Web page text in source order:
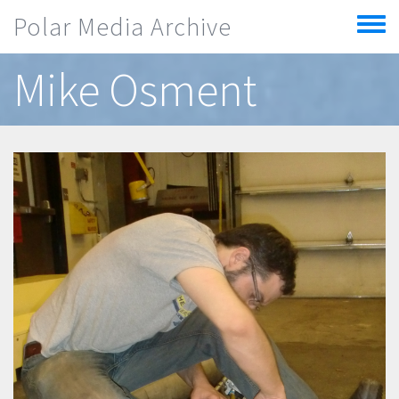
Polar Media Archive
Toggle
menu
Mike Osment